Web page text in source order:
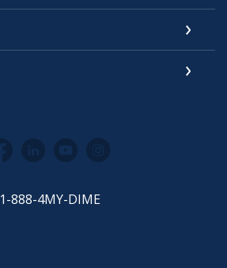
FacebookLinkedInYouTube
1-888-4MY-DIME